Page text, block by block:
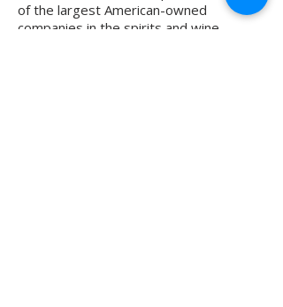
of the largest American-owned
companies in the spirits and wine